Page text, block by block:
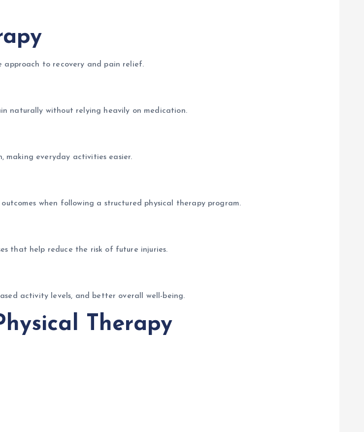
approach to recovery and pain relief.
naturally without relying heavily on medication.
making everyday activities easier.
when following a structured physical therapy program.
that help reduce the risk of future injuries.
activity levels, and better overall well-being.
Therapy